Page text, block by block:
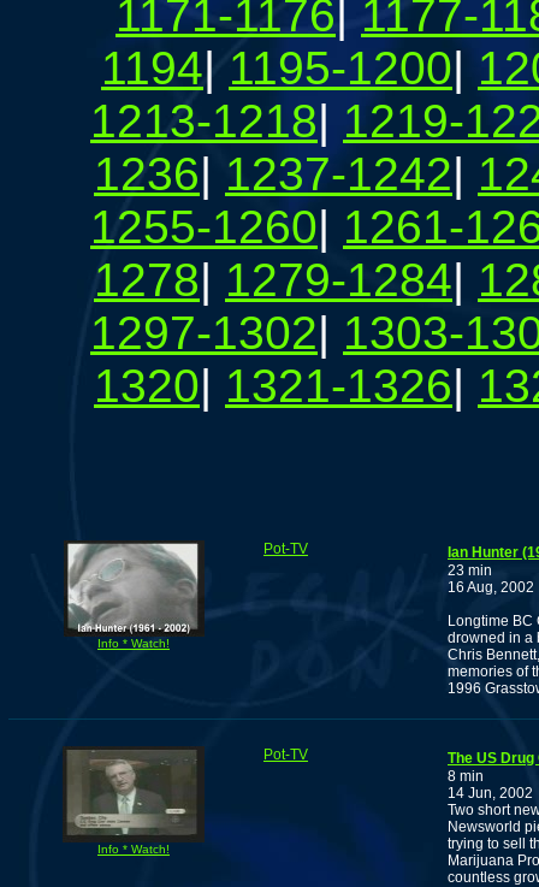
1171-1176
1177-
1194| 1195-1200|
1213-1218| 1219-
1236| 1237-1242|
1255-1260| 1261-
1278| 1279-1284|
1297-1302| 1303-
1320| 1321-1326|
Info * Watch!
Pot-TV
Ian Hunter
23 min
16 Aug, 2002
Longtime BC
drowned in a
Chris
memories of
1996
Info * Watch!
Pot-TV
The US
8 min
14 Jun, 2002
Two short
Newsworld
trying to sell
Marijuana
countless